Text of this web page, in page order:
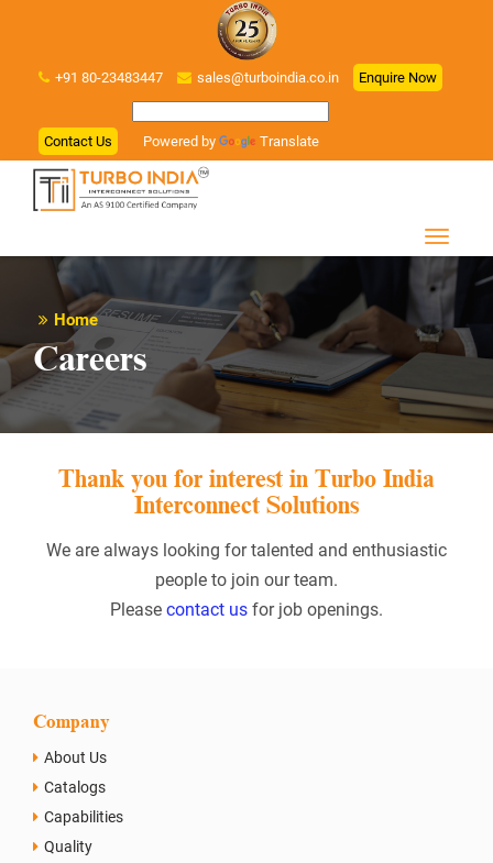
+91 80-23483447 sales@turboindia.co.in Enquire Now
Contact Us Powered by Translate
Home
Careers
Thank you for interest in Turbo India
Interconnect Solutions
We are always looking for talented and enthusiastic
people to join our team.
Please contact us for job openings.
Company
About Us
Catalogs
Capabilities
Quality